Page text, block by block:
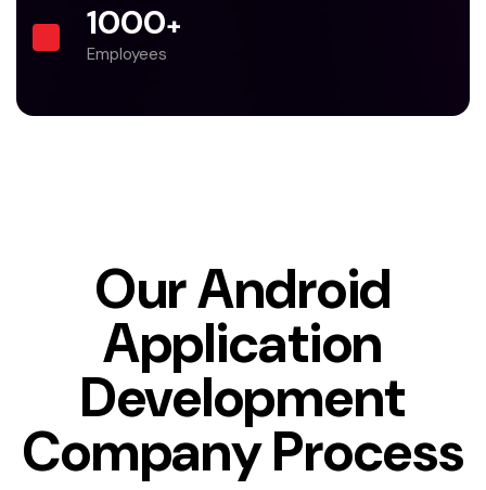
1000+
Employees
Our Android
Application
Development
Company Process